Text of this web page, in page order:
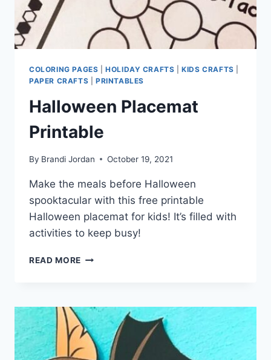
COLORING PAGES |HOLIDAY CRAFTS |KIDS CRAFTS
PAPER CRAFTS
PRINTABLES
Halloween Placemat
Printable
By Brandi Jordan October 19, 2021
Make the meals before Halloween
spooktacular with this free printable
Halloween placemat for kids! It’s filled with
activities to keep busy!
READ MORE HALLOWEEN